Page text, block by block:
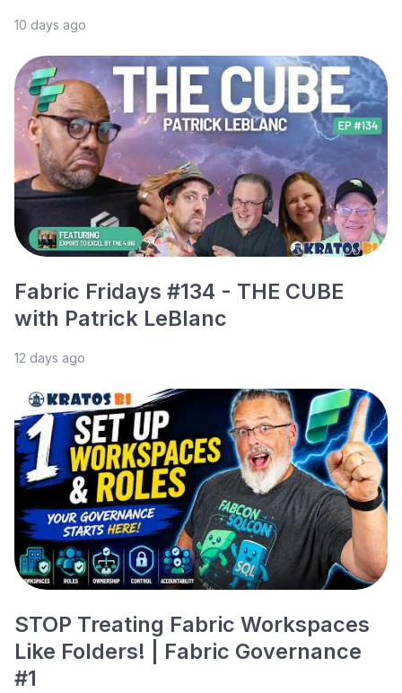
10 days ago
Fabric Fridays #134 - THE CUBE
with Patrick LeBlanc
12 days ago
STOP Treating Fabric Workspaces
Like Folders! | Fabric Governance
#1